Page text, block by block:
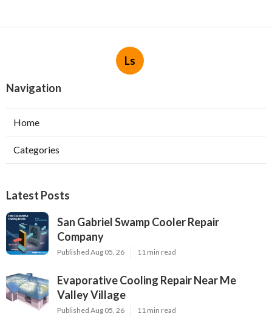
Ls
Navigation
Home
Categories
Latest Posts
San Gabriel Swamp Cooler Repair
Company
Published Aug 05, 26 11 min read
Evaporative Cooling Repair Near Me
Valley Village
Published Aug 05, 26 11 min read